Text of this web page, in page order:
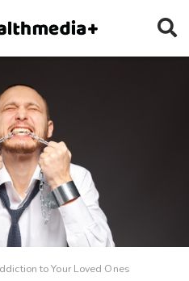
to Your Loved Ones